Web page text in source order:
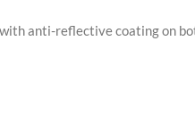
anti-reflective coating on